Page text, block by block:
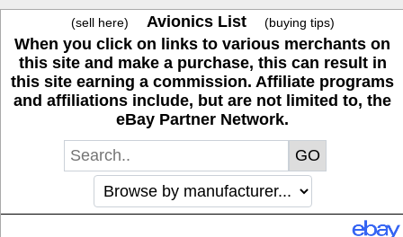
(sell here) Avionics List (buying tips)
When you click on links to various merchants on
this site and make a purchase, this can result in
this site earning a commission. Affiliate programs
and affiliations include, but are not limited to, the
eBay Partner Network.